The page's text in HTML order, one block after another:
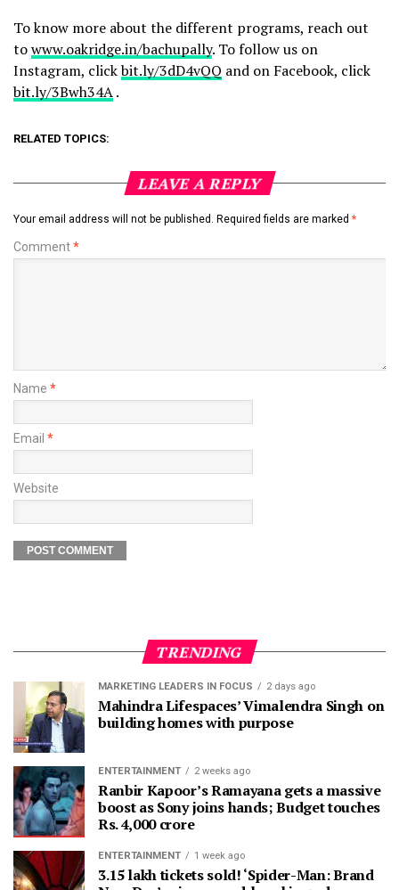
To know more about the different programs, reach out
towww.oakridge.in/bachupally. To follow us on
Instagram, clickbit.ly/3dD4vQQ and on Facebook, click
bit.ly/3Bwh34A.
RELATED TOPICS:
LEAVE A REPLY
Your email address will not be published. Required fields are marked *
Comment*
Name *
Email *
Website
TRENDING
MARKETING LEADERS IN FOCUS 2 days ago
Mahindra Lifespaces’ Vimalendra Singh on
building homes with purpose
ENTERTAINMENT 2 weeks ago
Ranbir Kapoor’s Ramayana gets a massive
boost as Sony joins hands; Budget touches
Rs. 4,000 crore
ENTERTAINMENT 1 week ago
3.15 lakh tickets sold! ‘Spider-Man: Brand